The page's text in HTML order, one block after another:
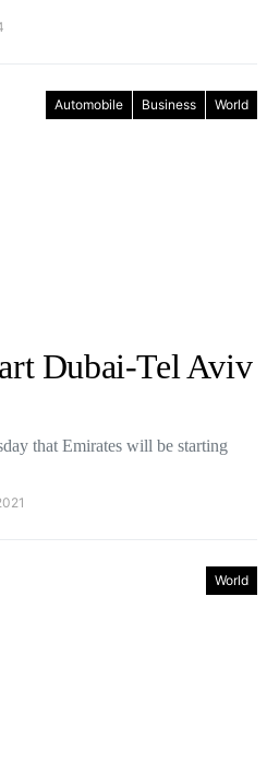
Automobile Business World
Dubai-Tel Aviv
that Emirates will be starting
World